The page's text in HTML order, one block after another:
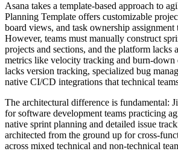
Asana takes a template-based approach to
Planning Template offers customizable
board views, and task ownership
However, teams must manually construct
projects and sections, and the platform lacks
metrics like velocity tracking and burn-down
lacks version tracking, specialized bug
native CI/CD integrations that technical
The architectural difference is fundamental:
for software development teams practicing
native sprint planning and detailed issue
architected from the ground up for cross-
across mixed technical and non-technical